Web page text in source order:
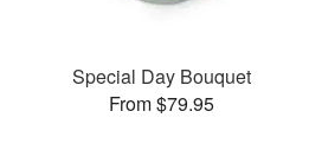
Special Day Bouquet
From $79.95